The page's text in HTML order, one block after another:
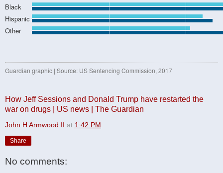
Black
Hispanic
Other
Guardian graphic | Source: US Sentencing Commission, 2017
How Jeff Sessions and Donald Trump have restarted the
war on drugs | US news | The Guardian
John H Armwood II at 1:42 PM
Share
No comments: